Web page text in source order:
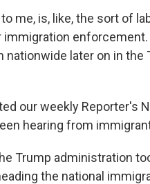
to me, is, like, the sort of
nationwide later on in
our weekly
hearing from
Trump administration
the national